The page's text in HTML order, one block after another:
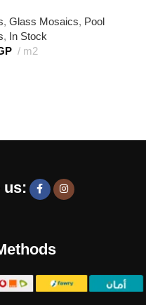
, Glass Mosaics, Pool
, In Stock
m2
us: